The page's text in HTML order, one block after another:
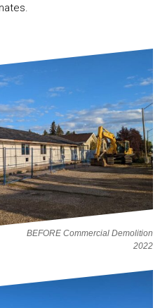
BEFORE Commercial Demolition
2022